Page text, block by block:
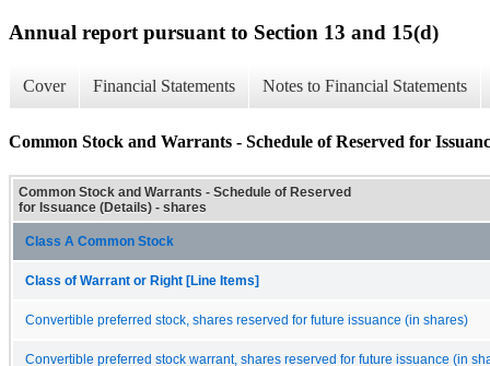
Annual report pursuant to Section 13 and 15(d)
Cover Financial Statements Notes to Financial Statements
Common Stock and Warrants - Schedule of Reserved for
Common Stock and Warrants - Schedule of Reserved
for Issuance (Details) - shares
Class A Common Stock
Class of Warrant or Right [Line Items]
Convertible preferred stock, shares reserved for future issuance (in shares)
Convertible preferred stock warrant, shares reserved for future issuance (in